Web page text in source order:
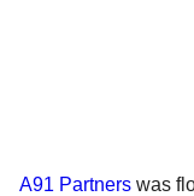
A91 Partners was